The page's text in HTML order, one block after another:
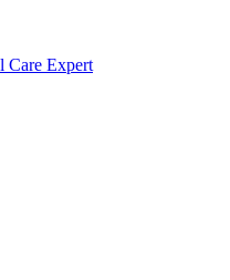
Care Expert